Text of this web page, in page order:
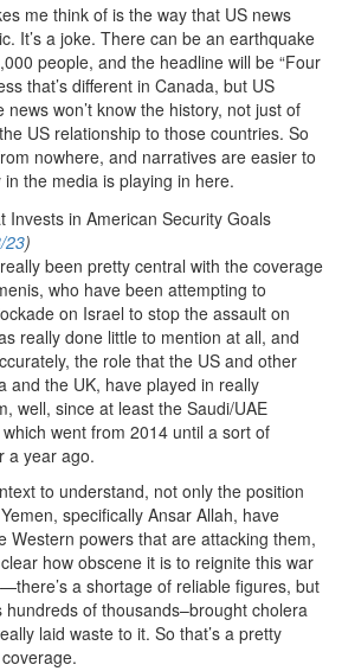
me think of is the way that US news
It’s a joke. There can be an earthquake
people, and the headline will be “Four
that’s different in Canada, but US
won’t know the history, not just of
US relationship to those countries. So
nowhere, and narratives are easier to
the media is playing in here.
23)
been pretty central with the coverage
who have been attempting to
on Israel to stop the assault on
really done little to mention at all, and
the role that the US and other
and the UK, have played in really
well, since at least the Saudi/UAE
went from 2014 until a sort of
a year ago.
to understand, not only the position
specifically Ansar Allah, have
Western powers that are attacking them,
how obscene it is to reignite this war
a shortage of reliable figures, but
of thousands–brought cholera
laid waste to it. So that’s a pretty